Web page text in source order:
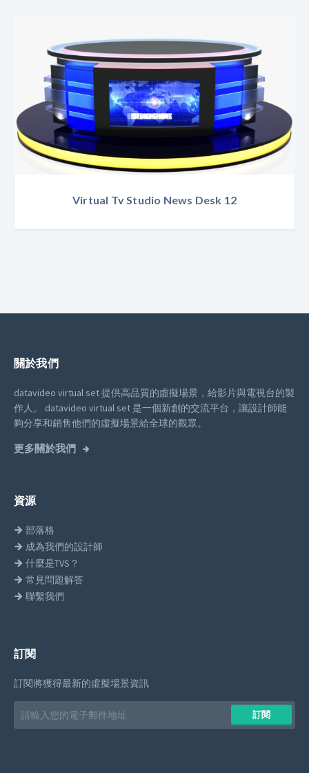
Virtual Tv Studio News Desk 12
關於我們
datavideo virtual set 提供高品質的虛擬場景，給影片與電視台的製
作人。
datavideo virtual set 是一個新創的交流平台，讓設計師能
夠分享和銷售他們的虛擬場景給全球的觀眾。
更多關於我們
資源
部落格
成為我們的設計師
什麼是TVS？
常見問題解答
聯繫我們
訂閱
訂閱將獲得最新的虛擬場景資訊
Email
address
訂閱